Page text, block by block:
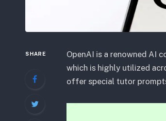
SHARE
OpenAI is a renowned AI
which is highly utilized
offer special tutor